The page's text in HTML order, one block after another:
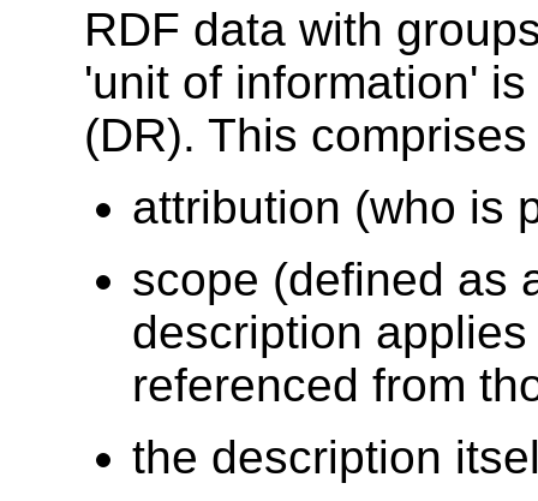
RDF data with
'unit of information'
(DR). This
attribution (who is
scope (defined as
description
referenced from
the description